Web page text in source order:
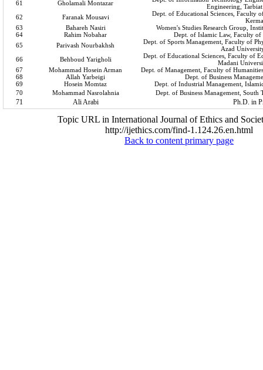
Engineering,
Gholamali Montazar
61
Dept. of Educational Sciences, Faculty
Faranak Mousavi
62
Women's Studies Research Group,
Bahareh Nasiri
63
Dept. of Islamic Law, Faculty
Rahim Nobahar
64
Dept. of Sports Management, Faculty of
Azad
Parivash Nourbakhsh
65
Dept. of Educational Sciences, Faculty of
Madani
Behboud Yarigholi
66
Dept. of Management, Faculty of
Mohammad Hosein Arman
67
Dept. of Business
Allah Yarbeigi
68
Dept. of Industrial Management,
Hosein Momtaz
69
Dept. of Business Management,
Mohammad Nasrolahnia
70
Ph.D. in
Ali Arabi
71
Topic URL in International Journal of Ethics and
http://ijethics.com/find-1.124.26.en.html
Back to content primary page